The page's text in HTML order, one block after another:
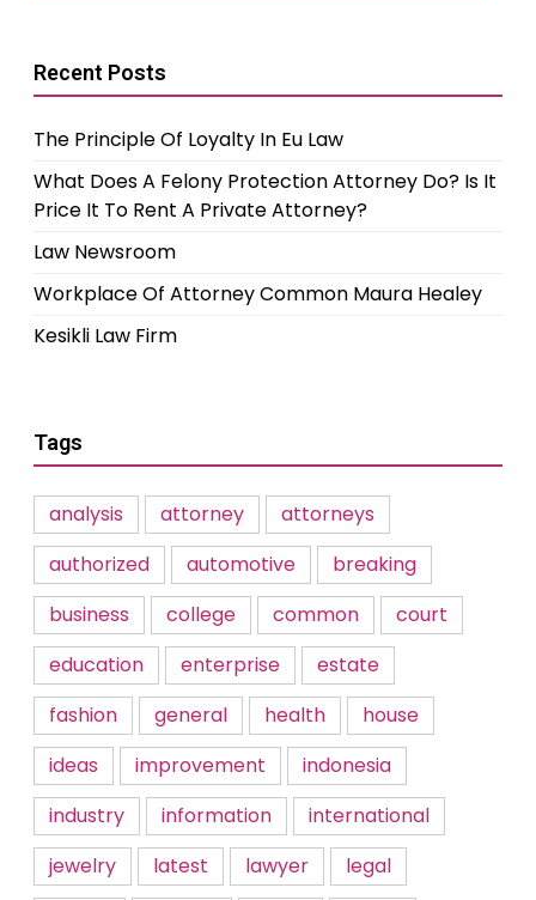
Recent Posts
The Principle Of Loyalty In Eu Law
What Does A Felony Protection Attorney Do? Is It
Price It To Rent A Private Attorney?
Law Newsroom
Workplace Of Attorney Common Maura Healey
Kesikli Law Firm
Tags
analysis attorney
attorneys
authorized
automotive
breaking
business
college common
court
education
enterprise
estate
fashion
general health
house
ideas
improvement
indonesia
industry
information
international
jewelry
latest lawyer
legal